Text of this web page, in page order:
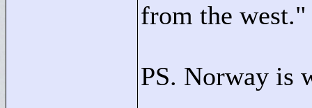
from the west."
PS. Norway is